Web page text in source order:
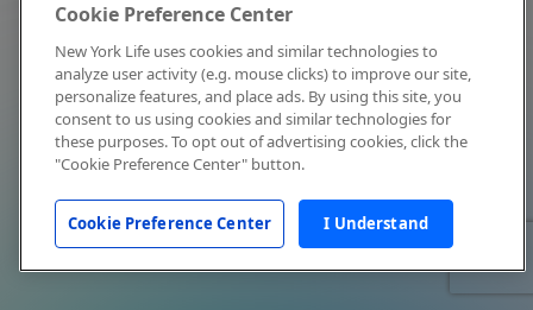
Cookie Preference Center
New York Life uses cookies and similar technologies to
analyze user activity (e.g. mouse clicks) to improve our site,
personalize features, and place ads. By using this site, you
consent to us using cookies and similar technologies for
these purposes. To opt out of advertising cookies, click the
"Cookie Preference Center" button.
Cookie Preference Center I Understand